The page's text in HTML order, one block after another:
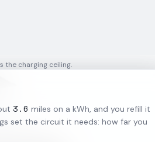
the charging ceiling.
3.6 miles on a kWh, and you refill it
set the circuit it needs: how far you